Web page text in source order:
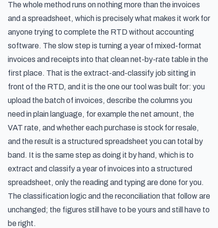
The whole method runs on nothing more than the invoices
and a spreadsheet, which is precisely what makes it work for
anyone trying to complete the RTD without accounting
software. The slow step is turning a year of mixed-format
invoices and receipts into that clean net-by-rate table in the
first place. That is the extract-and-classify job sitting in
front of the RTD, and it is the one our tool was built for: you
upload the batch of invoices, describe the columns you
need in plain language, for example the net amount, the
VAT rate, and whether each purchase is stock for resale,
and the result is a structured spreadsheet you can total by
band. It is the same step as doing it by hand, which is to
extract and classify a year of invoices into a structured
spreadsheet, only the reading and typing are done for you.
The classification logic and the reconciliation that follow are
unchanged; the figures still have to be yours and still have to
be right.